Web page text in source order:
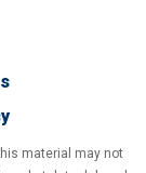
material may not